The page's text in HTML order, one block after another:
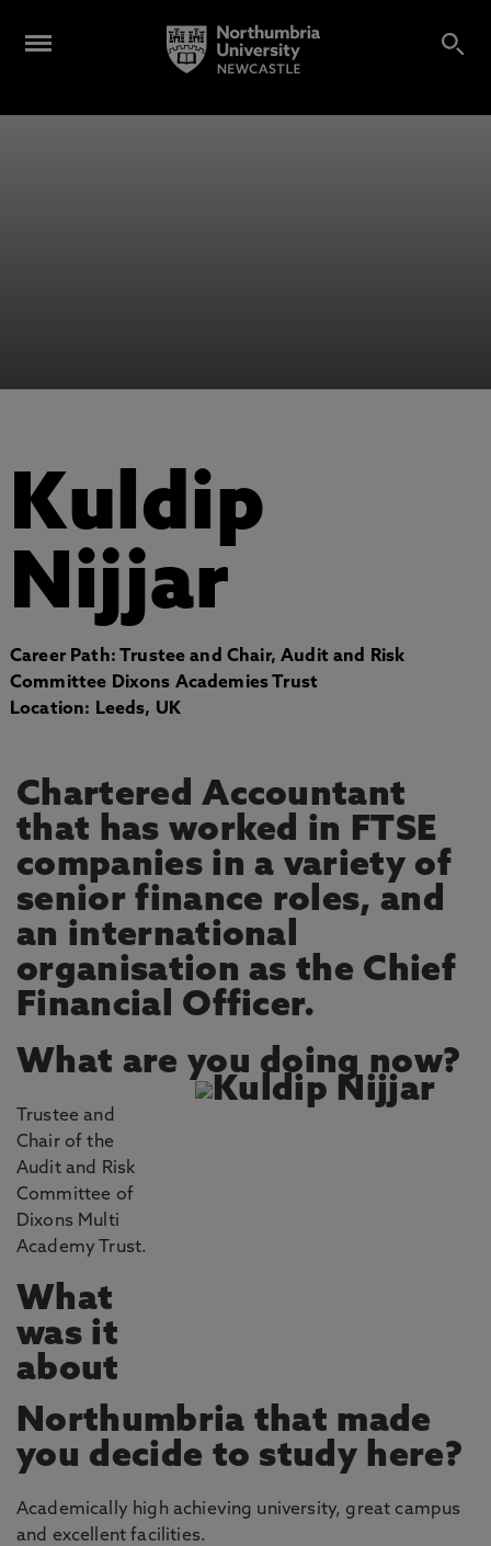
Kuldip
Nijjar
Career Path: Trustee and Chair, Audit and Risk
Committee Dixons Academies Trust
Location: Leeds, UK
Chartered Accountant
that has worked in FTSE
companies in a variety of
senior finance roles, and
an international
organisation as the Chief
Financial Officer.
What are you doing now?
Trustee and
Chair of the
Audit and Risk
Committee of
Dixons Multi
Academy Trust.
What
was it
about
Northumbria that made
you decide to study here?
Academically high achieving university, great campus
and excellent facilities.